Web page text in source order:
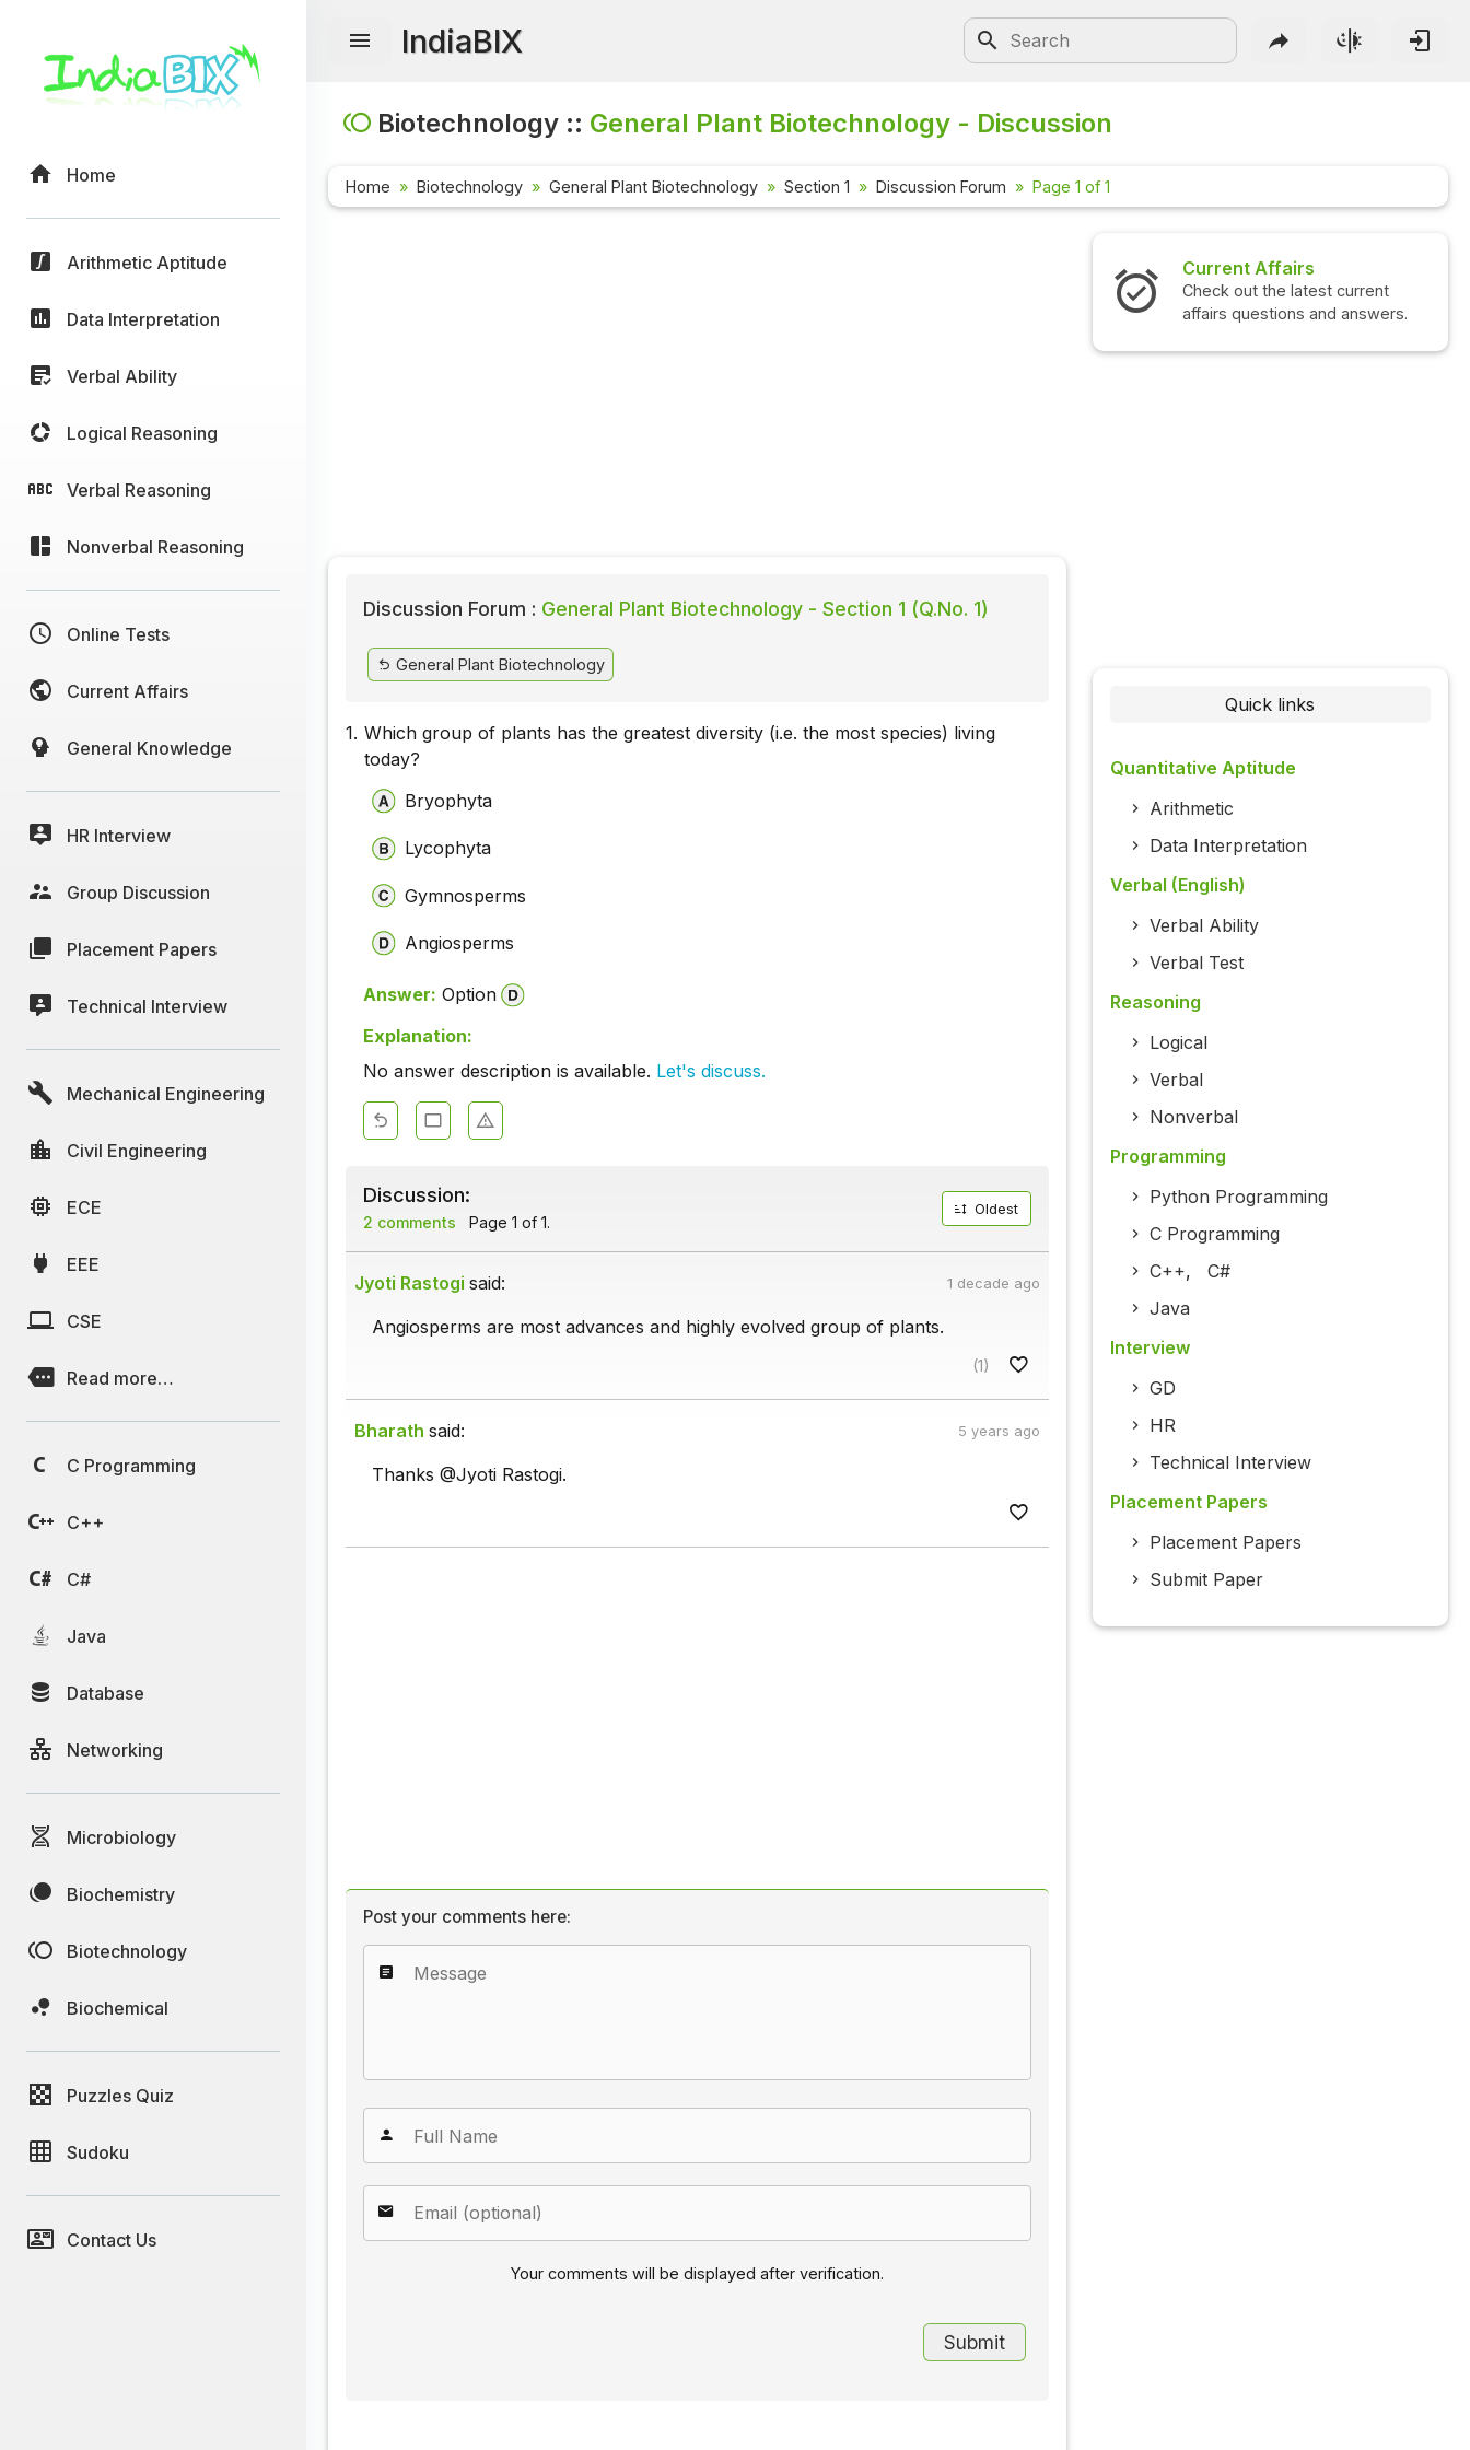
Home
Arithmetic Aptitude
Data Interpretation
Verbal Ability
Logical Reasoning
Verbal Reasoning
Nonverbal Reasoning
Online Tests
Current Affairs
General Knowledge
HR Interview
Group Discussion
Placement Papers
Technical Interview
Mechanical Engineering
Civil Engineering
ECE
EEE
CSE
Read more…
C Programming
C++
C#
Java
Database
Networking
Microbiology
Biochemistry
Biotechnology
Biochemical
Puzzles Quiz
Sudoku
Contact Us
IndiaBIX
Biotechnology :: General Plant Biotechnology - Discussion
Home Biotechnology General Plant Biotechnology Section 1 Discussion Forum Page 1 of 1
Discussion Forum : General Plant Biotechnology - Section 1 (Q.No. 1)
General Plant Biotechnology
1. Which group of plants has the greatest diversity (i.e. the most species) living
today?
Bryophyta
Lycophyta
Gymnosperms
Angiosperms
Answer: Option
Explanation:
No answer description is available. Let's discuss.
Discussion:
2 comments Page 1 of 1.
Oldest
Jyoti Rastogi said: 1 decade ago
Angiosperms are most advances and highly evolved group of plants.
(1)
Bharath said: 5 years ago
Thanks @Jyoti Rastogi.
Post your comments here:
Your comments will be displayed after verification.
Current Affairs
Check out the latest current
affairs questions and answers.
Quick links
Quantitative Aptitude
Arithmetic
Data Interpretation
Verbal (English)
Verbal Ability
Verbal Test
Reasoning
Logical
Verbal
Nonverbal
Programming
Python Programming
C Programming
C++, C#
Java
Interview
GD
HR
Technical Interview
Placement Papers
Placement Papers
Submit Paper